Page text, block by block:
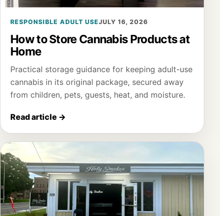
RESPONSIBLE ADULT USEJULY 16, 2026
How to Store Cannabis Products at
Home
Practical storage guidance for keeping adult-use
cannabis in its original package, secured away
from children, pets, guests, heat, and moisture.
Read article →